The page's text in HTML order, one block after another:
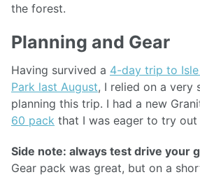
the forest.
Planning and Gear
Having survived a 4-day trip to
Park last August, I relied on a very
planning this trip. I had a new
60 pack that I was eager to try
Side note: always test drive your
Gear pack was great, but on a